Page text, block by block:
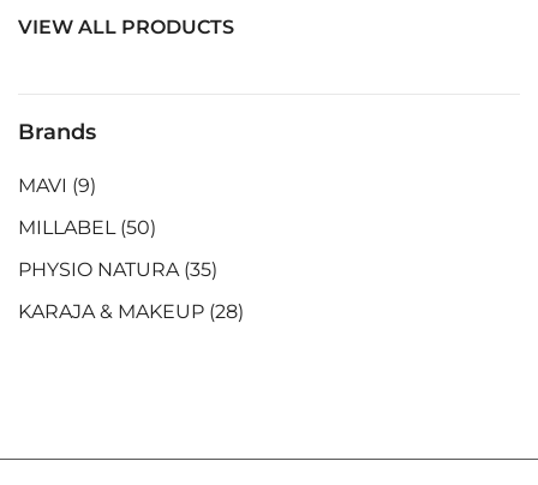
VIEW ALL PRODUCTS
Brands
MAVI (9)
MILLABEL (50)
PHYSIO NATURA (35)
KARAJA & MAKEUP (28)